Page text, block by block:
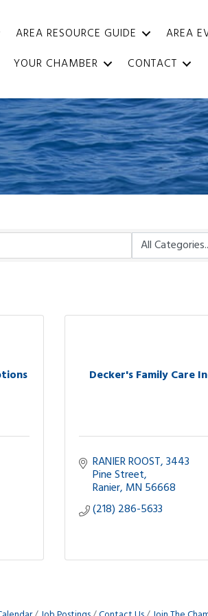
AREA RESOURCE GUIDE AREA
YOUR CHAMBER CONTACT
Decker's Family Care
RANIER ROOST 3443
Pine Street
Ranier MN 56668
(218) 286-5633